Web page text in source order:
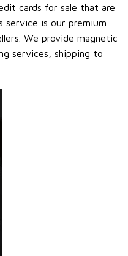
cards for sale that are
is our premium
We provide magnetic
services, shipping to